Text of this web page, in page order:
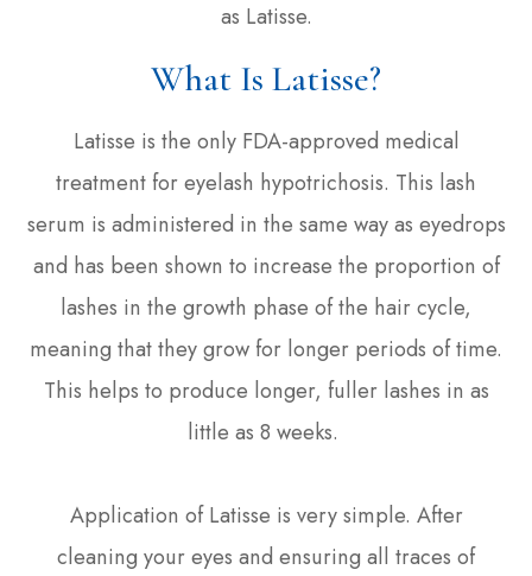
as Latisse.
What Is Latisse?
Latisse is the only FDA-approved medical
treatment for eyelash hypotrichosis. This lash
serum is administered in the same way as eyedrops
and has been shown to increase the proportion of
lashes in the growth phase of the hair cycle,
meaning that they grow for longer periods of time.
This helps to produce longer, fuller lashes in as
little as 8 weeks.
Application of Latisse is very simple. After
cleaning your eyes and ensuring all traces of